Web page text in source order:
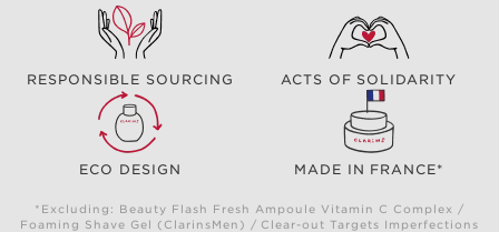
RESPONSIBLE SOURCING ACTS OF SOLIDARITY
ECO DESIGN MADE IN FRANCE*
*Excluding: Beauty Flash Fresh Ampoule Vitamin C Complex /
Foaming Shave Gel (ClarinsMen) / Clear-out Targets Imperfections